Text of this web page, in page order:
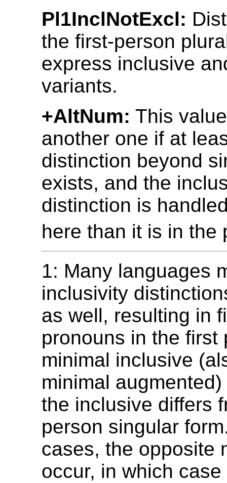
Pl1InclNotExcl:
the first-person
express inclusive
variants.
+AltNum: This
another one if at
distinction beyond
exists, and the
distinction is
here than it is in the
1: Many languages
inclusivity
as well, resulting in
pronouns in the first
minimal inclusive
minimal
the inclusive differs
person singular
cases, the opposite
occur, in which